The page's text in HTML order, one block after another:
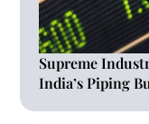
Supreme
India’s Piping